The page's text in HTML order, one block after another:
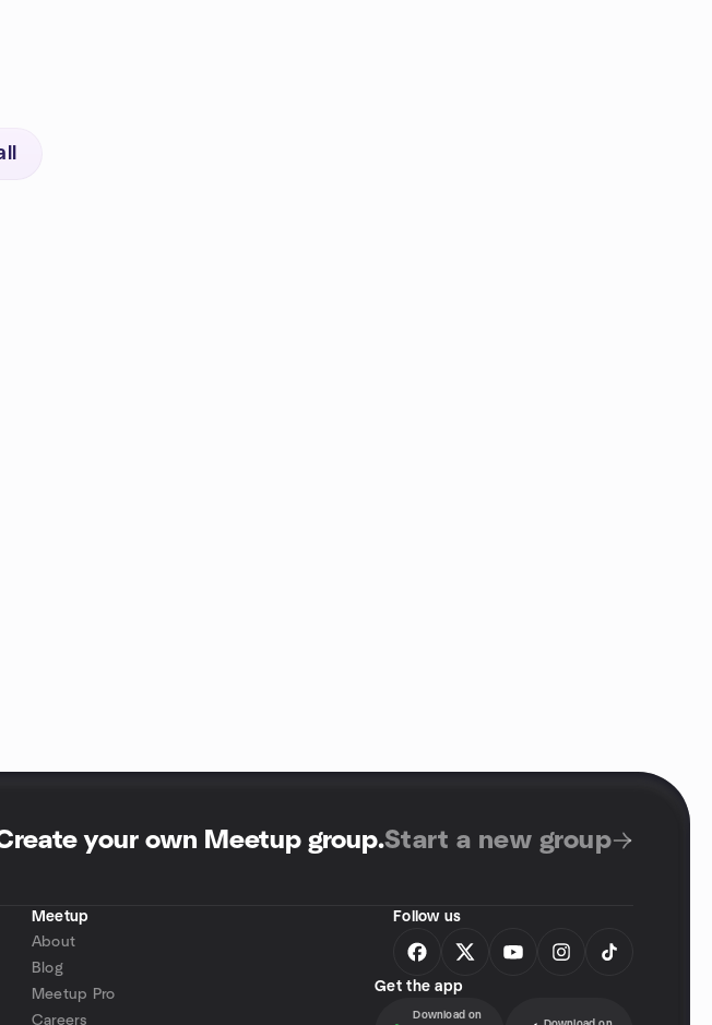
your own Meetup group.Start a new group
Meetup
About
Blog
Meetup Pro
Careers
Follow us
Get the app
Download on